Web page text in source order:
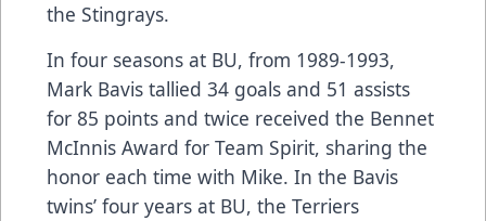
the Stingrays.
In four seasons at BU, from 1989-1993,
Mark Bavis tallied 34 goals and 51 assists
for 85 points and twice received the Bennet
McInnis Award for Team Spirit, sharing the
honor each time with Mike. In the Bavis
twins’ four years at BU, the Terriers